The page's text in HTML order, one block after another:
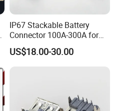
IP67 Stackable Battery
Connector 100A-300A for
US$18.00-30.00